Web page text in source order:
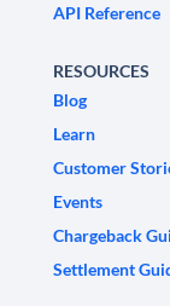
API Reference
RESOURCES
Blog
Learn
Customer
Events
Chargeback
Settlement